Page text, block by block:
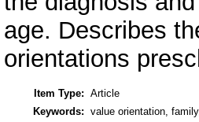
age. Describes
orientations
Item Type: Article
Keywords: value orientation,